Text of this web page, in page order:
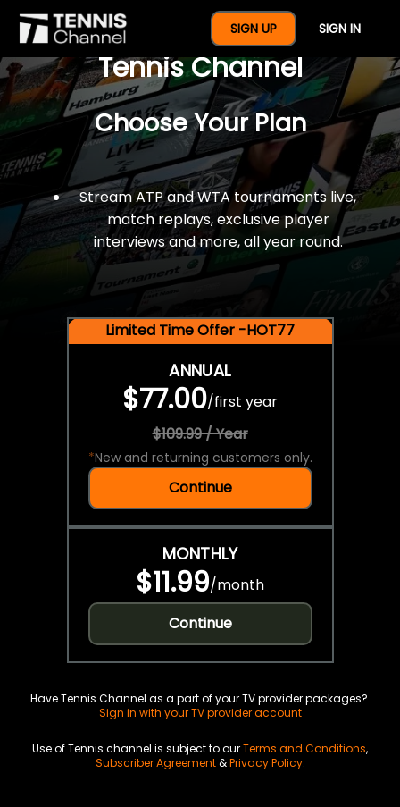
SIGN UP SIGN IN
$77 For A Full Year Of
Tennis Channel
Choose Your Plan
Stream ATP and WTA tournaments live,
match replays, exclusive player
interviews and more, all year round.
Limited Time Offer -HOT77
ANNUAL
$77.00/first year
$109.99 / Year
*New and returning customers only.
Continue
MONTHLY
$11.99/month
Continue
Have Tennis Channel as a part of your TV provider packages?
Sign in with your TV provider account
Use of Tennis channel is subject to ourTerms and Conditions,
Subscriber Agreement&Privacy Policy.